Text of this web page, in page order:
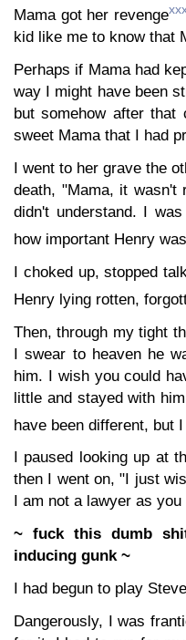
Mama got her revenge
kid like me to know that
Perhaps if Mama had
way I might have been
but somehow after
sweet Mama that I had
I went to her grave the
death, "Mama, it wasn't
didn't understand. I
how important Henry
I choked up, stopped
Henry lying rotten,
Then, through my tight
I swear to heaven he
him. I wish you could
little and stayed with
have been different, but
I paused looking up at
then I went on, "I just
I am not a lawyer as
~ fuck this dumb
inducing gunk ~
I had begun to play
Dangerously, I was